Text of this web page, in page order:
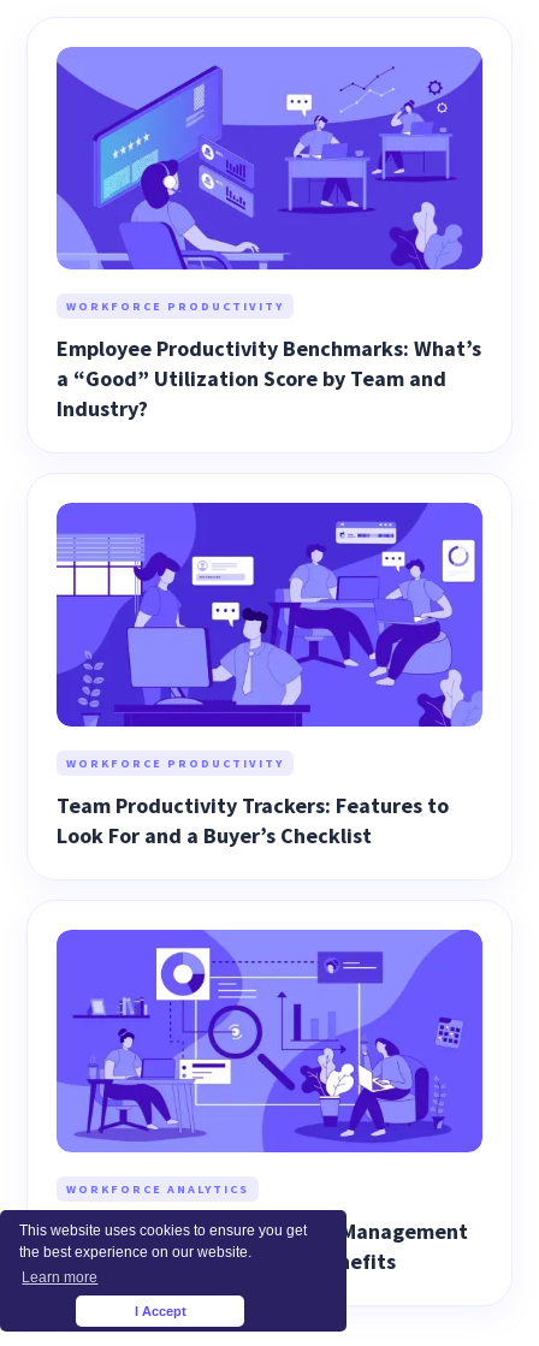
This website uses cookies to ensure you get
the best experience on our website.
Learn more
I Accept
WORKFORCE PRODUCTIVITY
Employee Productivity Benchmarks: What’s
a “Good” Utilization Score by Team and
Industry?
WORKFORCE PRODUCTIVITY
Team Productivity Trackers: Features to
Look For and a Buyer’s Checklist
WORKFORCE ANALYTICS
How Workforce Performance Management
Works: Best Practices and Benefits